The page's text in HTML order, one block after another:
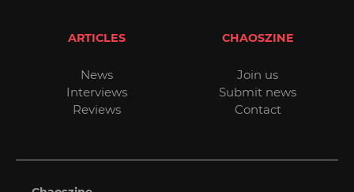
ARTICLES
News
Interviews
Reviews
CHAOSZINE
Join us
Submit news
Contact